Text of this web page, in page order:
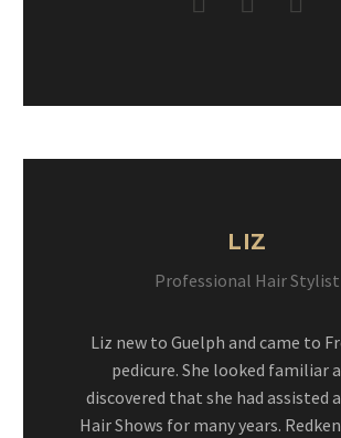
LIZ
Professional Hair Stylist
Liz new to Guelph and came to
pedicure. She looked familiar
discovered that she had assisted
Hair Shows for many years.